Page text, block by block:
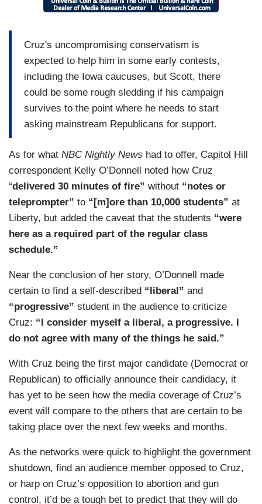
Cruz's uncompromising conservatism is
expected to help him in some early contests,
including the Iowa caucuses, but Scott, there
could be some rough sledding if his campaign
survives to the point where he needs to start
asking mainstream Republicans for support.
As for what NBC Nightly News had to offer, Capitol Hill
correspondent Kelly O’Donnell noted how Cruz
“delivered 30 minutes of fire” without “notes or
teleprompter” to “[m]ore than 10,000 students” at
Liberty, but added the caveat that the students “were
here as a required part of the regular class
schedule.”
Near the conclusion of her story, O’Donnell made
certain to find a self-described “liberal” and
“progressive” student in the audience to criticize
Cruz: “I consider myself a liberal, a progressive. I
do not agree with many of the things he said.”
With Cruz being the first major candidate (Democrat or
Republican) to officially announce their candidacy, it
has yet to be seen how the media coverage of Cruz’s
event will compare to the others that are certain to be
taking place over the next few weeks and months.
As the networks were quick to highlight the government
shutdown, find an audience member opposed to Cruz,
or harp on Cruz’s opposition to abortion and gun
control, it’d be a tough bet to predict that they will do